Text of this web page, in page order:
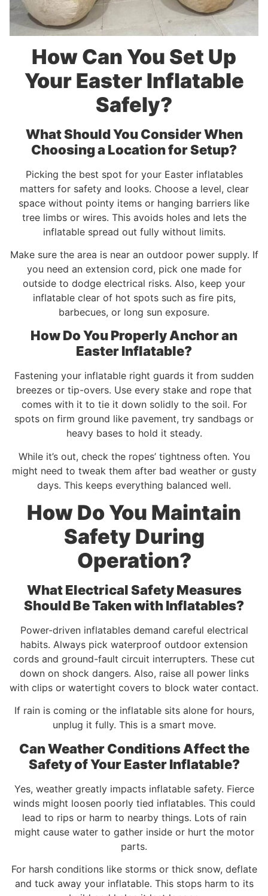
How Can You Set Up
Your Easter Inflatable
Safely?
What Should You Consider When
Choosing a Location for Setup?
Picking the best spot for your Easter inflatables
matters for safety and looks. Choose a level, clear
space without pointy items or hanging barriers like
tree limbs or wires. This avoids holes and lets the
inflatable spread out fully without limits.
Make sure the area is near an outdoor power supply. If
you need an extension cord, pick one made for
outside to dodge electrical risks. Also, keep your
inflatable clear of hot spots such as fire pits,
barbecues, or long sun exposure.
How Do You Properly Anchor an
Easter Inflatable?
Fastening your inflatable right guards it from sudden
breezes or tip-overs. Use every stake and rope that
comes with it to tie it down solidly to the soil. For
spots on firm ground like pavement, try sandbags or
heavy bases to hold it steady.
While it’s out, check the ropes’ tightness often. You
might need to tweak them after bad weather or gusty
days. This keeps everything balanced well.
How Do You Maintain
Safety During
Operation?
What Electrical Safety Measures
Should Be Taken with Inflatables?
Power-driven inflatables demand careful electrical
habits. Always pick waterproof outdoor extension
cords and ground-fault circuit interrupters. These cut
down on shock dangers. Also, raise all power links
with clips or watertight covers to block water contact.
If rain is coming or the inflatable sits alone for hours,
unplug it fully. This is a smart move.
Can Weather Conditions Affect the
Safety of Your Easter Inflatable?
Yes, weather greatly impacts inflatable safety. Fierce
winds might loosen poorly tied inflatables. This could
lead to rips or harm to nearby things. Lots of rain
might cause water to gather inside or hurt the motor
parts.
For harsh conditions like storms or thick snow, deflate
and tuck away your inflatable. This stops harm to its